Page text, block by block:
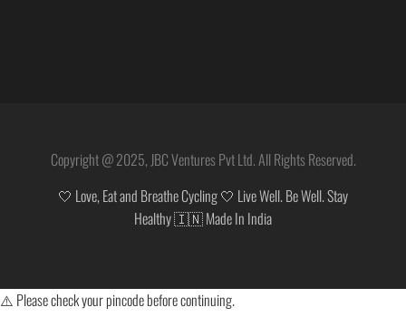
Copyright @ 2025, JBC Ventures Pvt Ltd. All Rights Reserved.
🤍 Love, Eat and Breathe Cycling 🤍 Live Well. Be Well. Stay
Healthy 🇮🇳 Made In India
⚠️ Please check your pincode before continuing.